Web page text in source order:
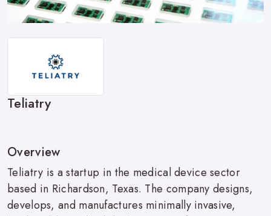
Teliatry
Overview
Teliatry is a startup in the medical device sector
based in Richardson, Texas. The company designs,
develops, and manufactures minimally invasive,